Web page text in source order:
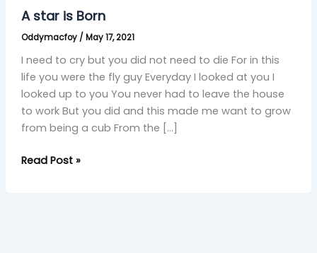
A star is Born
Oddymacfoy / May 17, 2021
I need to cry but you did not need to die For in this
life you were the fly guy Everyday I looked at you I
looked up to you You never had to leave the house
to work But you did and this made me want to grow
from being a cub From the […]
is
Read Post »